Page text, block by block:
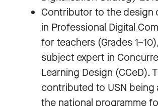
Contributor to the design
in Professional Digital
for teachers (Grades
subject expert in
Learning Design (CCeD).
contributed to USN being
the national programme